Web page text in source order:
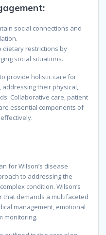
social connections and
dietary restrictions by
social situations.
provide holistic care for
addressing their physical,
Collaborative care, patient
essential components of
for Wilson’s disease
to addressing the
condition. Wilson’s
that demands a multifaceted
management, emotional
monitoring.